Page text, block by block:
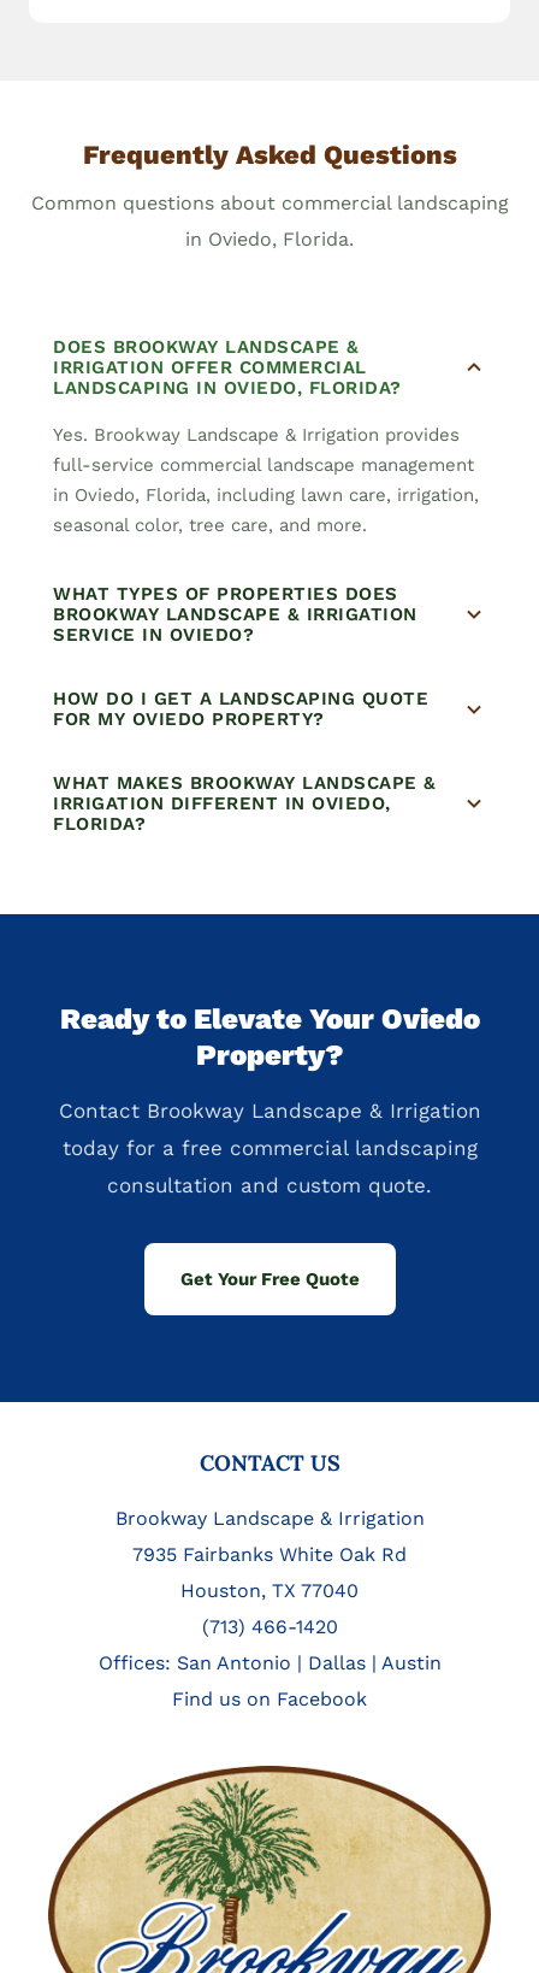
Frequently Asked Questions
Common questions about commercial landscaping
in Oviedo, Florida.
DOES BROOKWAY LANDSCAPE &
IRRIGATION OFFER COMMERCIAL
LANDSCAPING IN OVIEDO, FLORIDA?
Yes. Brookway Landscape & Irrigation provides
full-service commercial landscape management
in Oviedo, Florida, including lawn care, irrigation,
seasonal color, tree care, and more.
WHAT TYPES OF PROPERTIES DOES
BROOKWAY LANDSCAPE & IRRIGATION
SERVICE IN OVIEDO?
HOW DO I GET A LANDSCAPING QUOTE
FOR MY OVIEDO PROPERTY?
WHAT MAKES BROOKWAY LANDSCAPE &
IRRIGATION DIFFERENT IN OVIEDO,
FLORIDA?
Ready to Elevate Your Oviedo
Property?
Contact Brookway Landscape & Irrigation
today for a free commercial landscaping
consultation and custom quote.
Get Your Free Quote
CONTACT US
Brookway Landscape & Irrigation
7935 Fairbanks White Oak Rd
Houston, TX 77040
(713) 466-1420
Offices: San Antonio | Dallas| Austin
Find us on Facebook